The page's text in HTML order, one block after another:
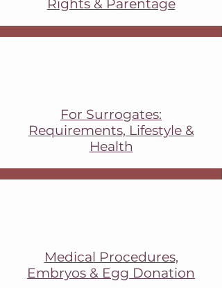
Rights & Parentage
For Surrogates:
Requirements, Lifestyle &
Health
Medical Procedures,
Embryos & Egg Donation